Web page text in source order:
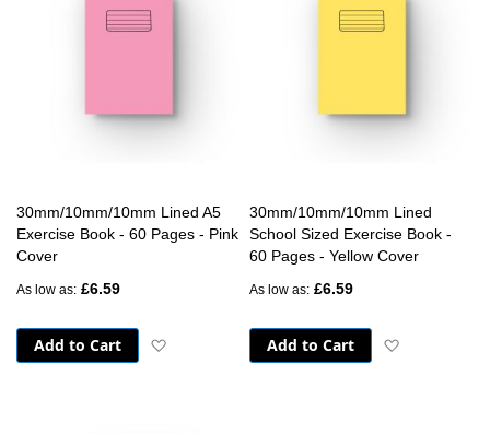
30mm/10mm/10mm Lined A5
Exercise Book - 60 Pages - Pink
Cover
As low as £6.59
Add to Cart Add to Wish List
30mm/10mm/10mm Lined
School Sized Exercise Book -
60 Pages - Yellow Cover
As low as £6.59
Add to Cart